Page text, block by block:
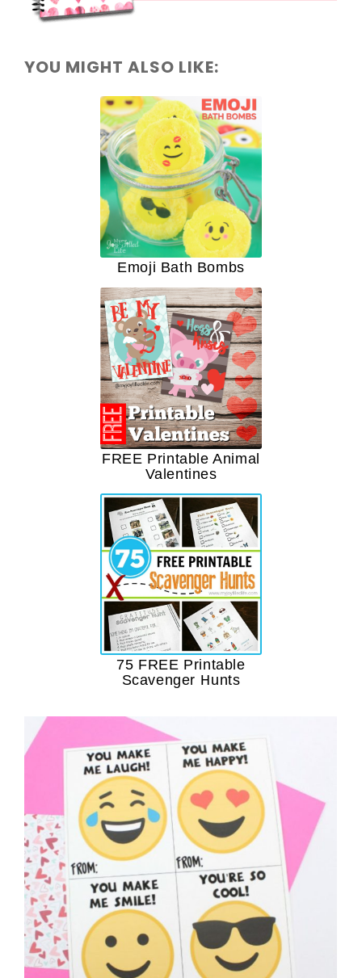
YOU MIGHT ALSO LIKE:
Emoji Bath Bombs
FREE Printable Animal
Valentines
75 FREE Printable
Scavenger Hunts